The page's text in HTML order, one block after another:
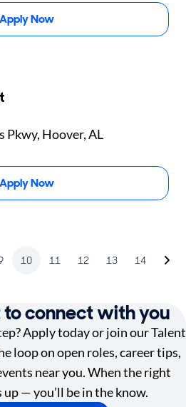
Apply Now
Pkwy, Hoover, AL
Apply Now
10 11 12 13 14
connect with you
Apply today or join our Talent
loop on open roles, career tips,
near you. When the right
— you’ll be in the know.